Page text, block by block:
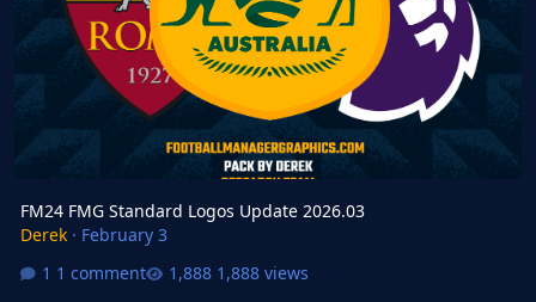
FM24 FMG Standard Logos Update 2026.03
Derek· February 3
1 comment
1,888 views